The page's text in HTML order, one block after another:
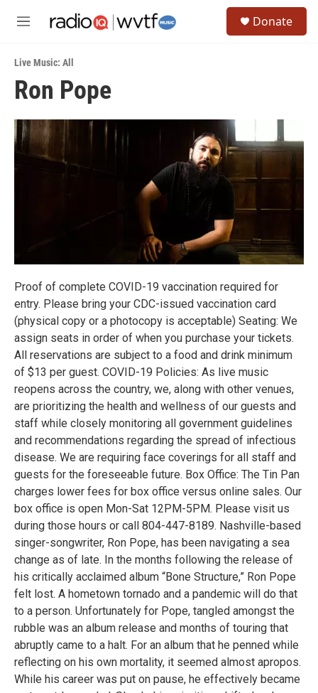
M
u
Donate
Live Music: All
Ron Pope
Proof of complete COVID-19 vaccination required for
entry. Please bring your CDC-issued vaccination card
(physical copy or a photocopy is acceptable) Seating: We
assign seats in order of when you purchase your tickets.
All reservations are subject to a food and drink minimum
of $13 per guest. COVID-19 Policies: As live music
reopens across the country, we, along with other venues,
are prioritizing the health and wellness of our guests and
staff while closely monitoring all government guidelines
and recommendations regarding the spread of infectious
disease. We are requiring face coverings for all staff and
guests for the foreseeable future. Box Office: The Tin Pan
charges lower fees for box office versus online sales. Our
box office is open Mon-Sat 12PM-5PM. Please visit us
during those hours or call 804-447-8189. Nashville-based
singer-songwriter, Ron Pope, has been navigating a sea
change as of late. In the months following the release of
his critically acclaimed album “Bone Structure,” Ron Pope
felt lost. A hometown tornado and a pandemic will do that
to a person. Unfortunately for Pope, tangled amongst the
rubble was an album release and months of touring that
abruptly came to a halt. For an album that he penned while
reflecting on his own mortality, it seemed almost apropos.
While his career was put on pause, he effectively became